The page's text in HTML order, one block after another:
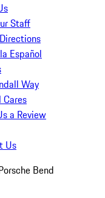
Staff
Español
Way
Cares
a Review
Us
Bend